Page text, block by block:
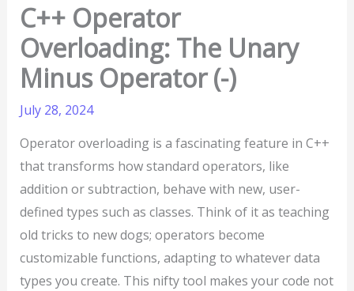
C++ Operator
Overloading: The Unary
Minus Operator (-)
July 28, 2024
Operator overloading is a fascinating feature in C++
that transforms how standard operators, like
addition or subtraction, behave with new, user-
defined types such as classes. Think of it as teaching
old tricks to new dogs; operators become
customizable functions, adapting to whatever data
types you create. This nifty tool makes your code not